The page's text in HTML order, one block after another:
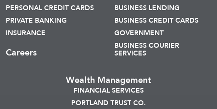
PERSONAL CREDIT CARDS
PRIVATE BANKING
INSURANCE
Careers
BUSINESS LENDING
BUSINESS CREDIT CARDS
GOVERNMENT
BUSINESS COURIER
SERVICES
Wealth Management
FINANCIAL SERVICES
PORTLAND TRUST CO.